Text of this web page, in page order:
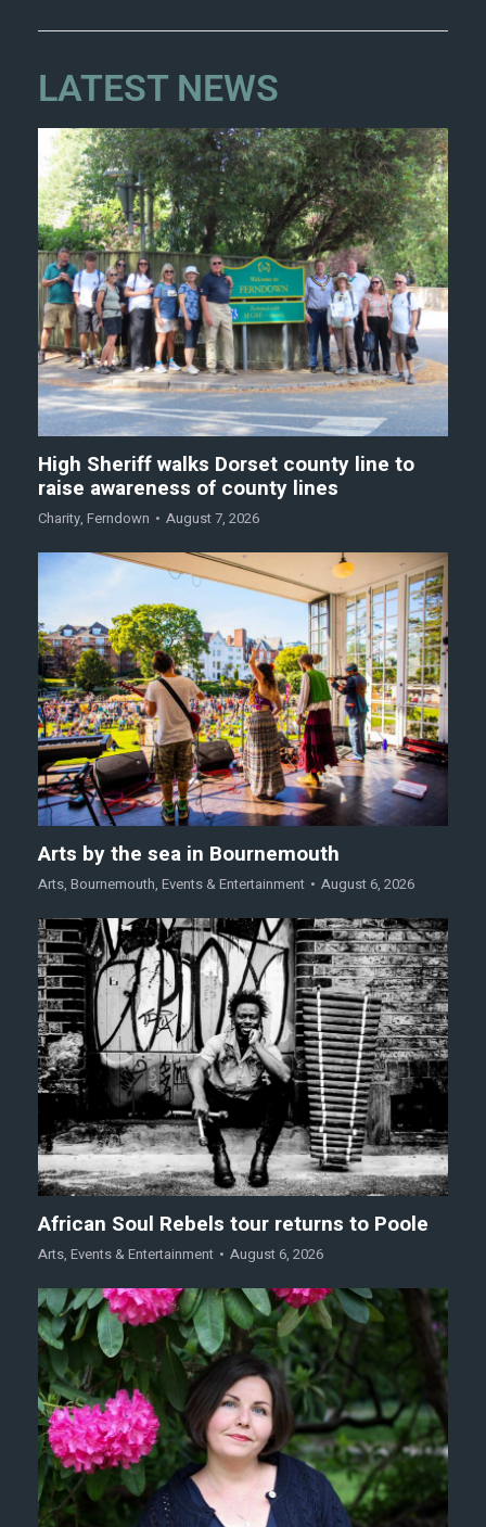
LATEST NEWS
High Sheriff walks Dorset county line to
raise awareness of county lines
Charity, Ferndown August 7, 2026
Arts by the sea in Bournemouth
Arts, Bournemouth, Events & Entertainment August 6, 2026
African Soul Rebels tour returns to Poole
Arts, Events & Entertainment August 6, 2026